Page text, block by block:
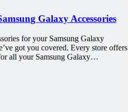
Galaxy Accessories
for your Samsung Galaxy
got you covered. Every store offers
all your Samsung Galaxy…